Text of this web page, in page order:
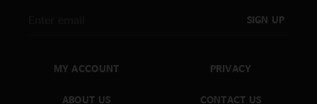
SIGN UP
MY ACCOUNT
ABOUT US
PRIVACY
CONTACT US